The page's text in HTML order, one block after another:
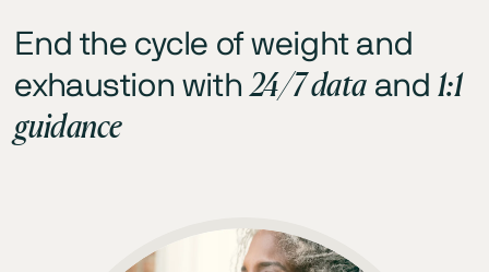
End the cycle of weight and
exhaustion with24/7 dataand 1:1
guidance